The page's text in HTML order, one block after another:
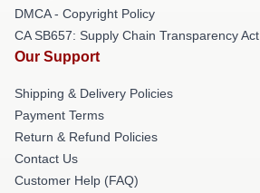
DMCA - Copyright Policy
CA SB657: Supply Chain Transparency Act
Our Support
Shipping & Delivery Policies
Payment Terms
Return & Refund Policies
Contact Us
Customer Help (FAQ)